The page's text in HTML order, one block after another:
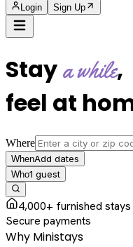
Login Sign Up
Staya while,
feel at
Where
WhenAdd dates
Who1 guest
4,000+ furnished
Secure payments
Why Ministays